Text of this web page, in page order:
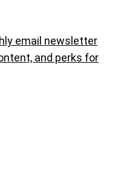
email newsletter
and perks for